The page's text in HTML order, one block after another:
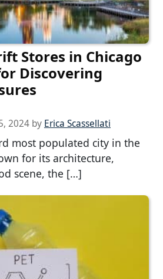
Stores in Chicago
Discovering
2024 by Erica Scassellati
most populated city in the
for its architecture,
scene, the […]